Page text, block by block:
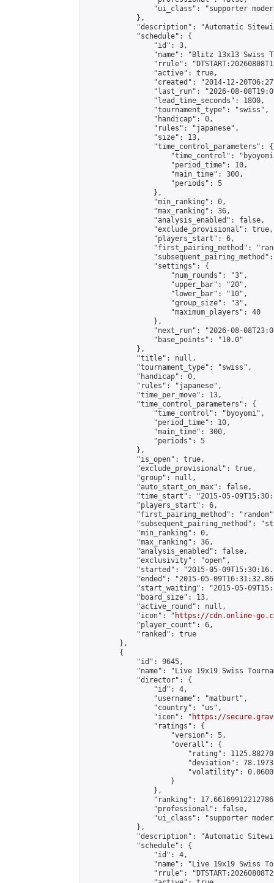
"ui_class": "supporter
            },
"description": "Automatic
            "schedule": {
                "id": 3,
"name": "Blitz 13x13 Swiss
"rrule":
                "active": true,
"created": "2014-12-
"last_run": "2026-08-
                "lead_time_seconds": 1800,
                "tournament_type": "swiss",
                "handicap": 0,
                "rules": "japanese",
                "size": 13,
                "time_control_parameters": {
"time_control":
                    "period_time": 10,
                    "main_time": 300,
                    "periods": 5
                },
                "min_ranking": 0,
                "max_ranking": 36,
                "analysis_enabled": false,
                "exclude_provisional": true,
                "players_start": 6,
"first_pairing_method":
                "settings": {
                    "num_rounds": "3",
                    "upper_bar": "20",
                    "lower_bar": "10",
                    "group_size": "3",
                    "maximum_players": 40
                },
"next_run": "2026-08-
                "base_points": "10.0"
            },
            "title": null,
            "tournament_type": "swiss",
            "handicap": 0,
            "rules": "japanese",
            "time_per_move": 13,
            "time_control_parameters": {
                "time_control": "byoyomi",
                "period_time": 10,
                "main_time": 300,
                "periods": 5
            },
            "is_open": true,
            "exclude_provisional": true,
            "group": null,
            "auto_start_on_max": false,
"time_start": "2015-05-
            "players_start": 6,
"first_pairing_method":
"subsequent_pairing_method":
            "min_ranking": 0,
            "max_ranking": 36,
            "analysis_enabled": false,
            "exclusivity": "open",
"started": "2015-05-
"ended": "2015-05-
"start_waiting": "2015-05-
            "board_size": 13,
            "active_round": null,
            "icon": "
https://cdn.online-
            "player_count": 6,
            "ranked": true
        },
        {
            "id": 9645,
"name": "Live 19x19 Swiss
            "director": {
                "id": 4,
                "username": "matburt",
                "country": "us",
                "icon": "
https://
                "ratings": {
                    "version": 5,
                    "overall": {
"rating":
"deviation":
"volatility":
                    }
                },
"ranking":
                "professional": false,
"ui_class": "supporter
            },
"description": "Automatic
            "schedule": {
                "id": 4,
"name": "Live 19x19 Swiss
"rrule":